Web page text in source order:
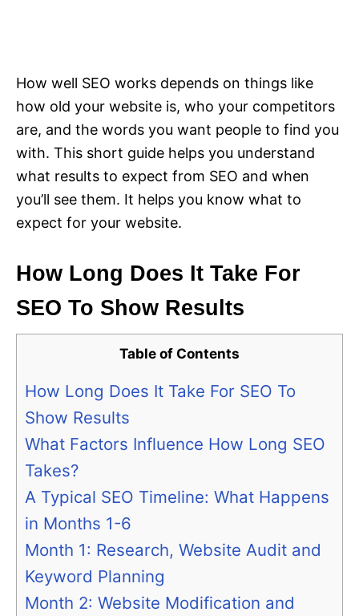
How well SEO works depends on things like
how old your website is, who your competitors
are, and the words you want people to find you
with. This short guide helps you understand
what results to expect from SEO and when
you’ll see them. It helps you know what to
expect for your website.
How Long Does It Take For
SEO To Show Results
Table of Contents
How Long Does It Take For SEO To
Show Results
What Factors Influence How Long SEO
Takes?
A Typical SEO Timeline: What Happens
in Months 1-6
Month 1: Research, Website Audit and
Keyword Planning
Month 2: Website Modification and